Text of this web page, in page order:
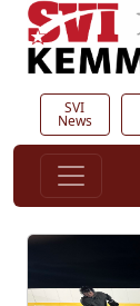
SVI
News